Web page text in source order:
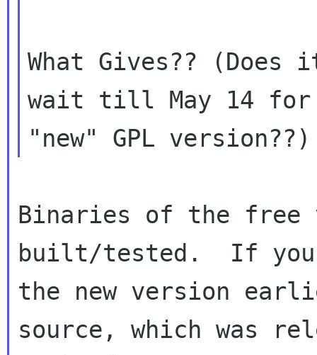
What Gives??
wait till May 14 for
Binaries of the
built/tested.  If you
the new version
source, which was